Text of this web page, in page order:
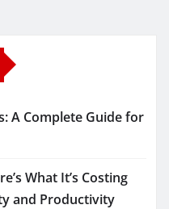
A Complete Guide for
What It’s Costing
and Productivity